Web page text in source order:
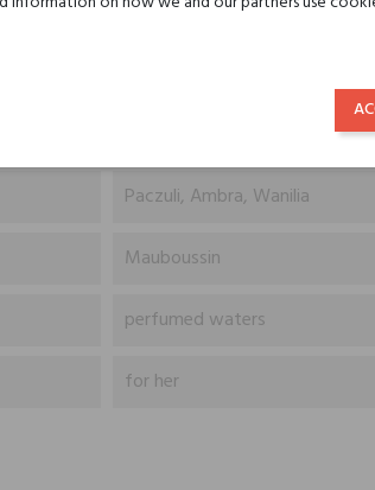
Jaśmin z Indii, Ylang-Ylang z
Paczuli, Ambra, Wanilia
Mauboussin
perfumed waters
for her